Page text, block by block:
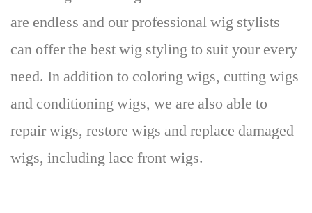
are endless and our professional wig stylists
can offer the best wig styling to suit your every
need. In addition to coloring wigs, cutting wigs
and conditioning wigs, we are also able to
repair wigs, restore wigs and replace damaged
wigs, including lace front wigs.